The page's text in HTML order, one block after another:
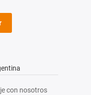
con nosotros